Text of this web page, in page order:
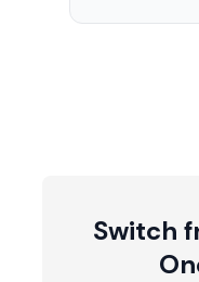
Switch